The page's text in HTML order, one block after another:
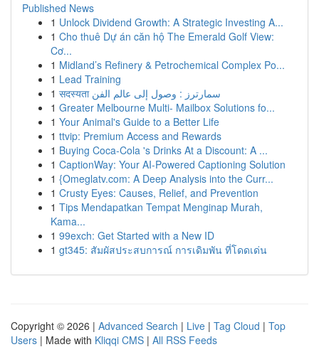
Published News
1 Unlock Dividend Growth: A Strategic Investing A...
1 Cho thuê Dự án căn hộ The Emerald Golf View:
Cơ...
1 Midland’s Refinery & Petrochemical Complex Po...
1 Lead Training
1
सदस्यता سمارترز : وصول إلى عالم الفن
1 Greater Melbourne Multi- Mailbox Solutions fo...
1 Your Animal's Guide to a Better Life
1 ttvip: Premium Access and Rewards
1 Buying Coca-Cola 's Drinks At a Discount: A ...
1 CaptionWay: Your AI-Powered Captioning Solution
1 {Omeglatv.com: A Deep Analysis into the Curr...
1 Crusty Eyes: Causes, Relief, and Prevention
1 Tips Mendapatkan Tempat Menginap Murah,
Kama...
1 99exch: Get Started with a New ID
1 gt345: สัมผัสประสบการณ์ การเดิมพัน ที่โดดเด่น
Copyright © 2026 | Advanced Search | Live | Tag Cloud | Top
Users | Made with Kliqqi CMS | All RSS Feeds